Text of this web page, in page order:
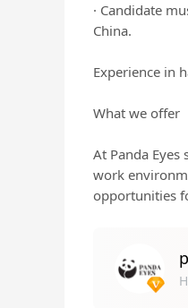
· Candidate
China.
Experience in
What we offer
At Panda
work
opportunities